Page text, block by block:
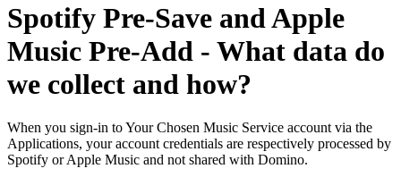
Spotify Pre-Save and Apple
Music Pre-Add - What data do
we collect and how?
When you sign-in to Your Chosen Music Service account via the
Applications, your account credentials are respectively processed by
Spotify or Apple Music and not shared with Domino.